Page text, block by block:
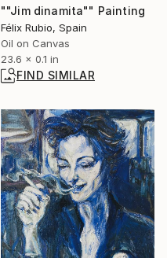
""Jim dinamita"" Painting
Félix Rubio, Spain
Oil on Canvas
23.6 x 0.1 in
FIND SIMILAR